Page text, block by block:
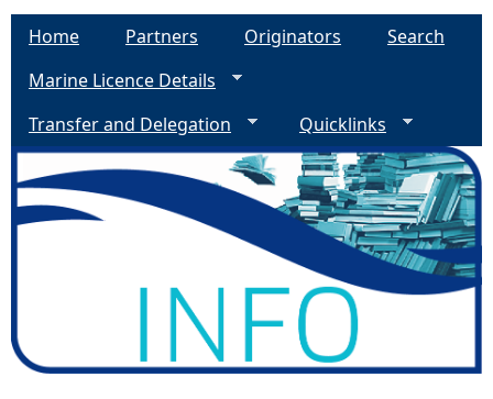
Home Partners Originators
Search
Marine Licence Details
Transfer and Delegation
Quicklinks